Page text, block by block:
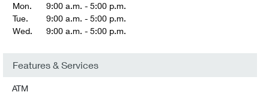
Mon.
9:00 a.m. - 5:00 p.m.
Tue.
9:00 a.m. - 5:00 p.m.
Wed.
9:00 a.m. - 5:00 p.m.
Features & Services
ATM